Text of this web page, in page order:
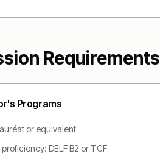
Requirements
's Programs
or equivalent
DELF B2 or TCF